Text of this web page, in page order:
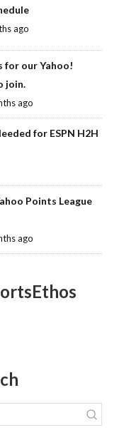
ago
for our Yahoo!
join.
ago
for ESPN H2H
Points League
ago